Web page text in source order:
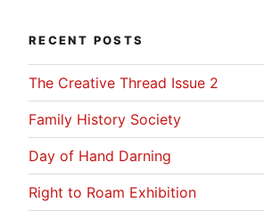
RECENT POSTS
The Creative Thread Issue 2
Family History Society
Day of Hand Darning
Right to Roam Exhibition